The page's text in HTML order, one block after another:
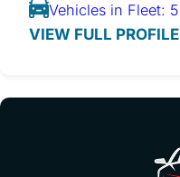
Vehicles in Fleet: 5
VIEW FULL PROFILE